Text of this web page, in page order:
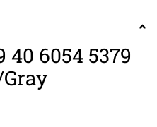
40 6054 5379